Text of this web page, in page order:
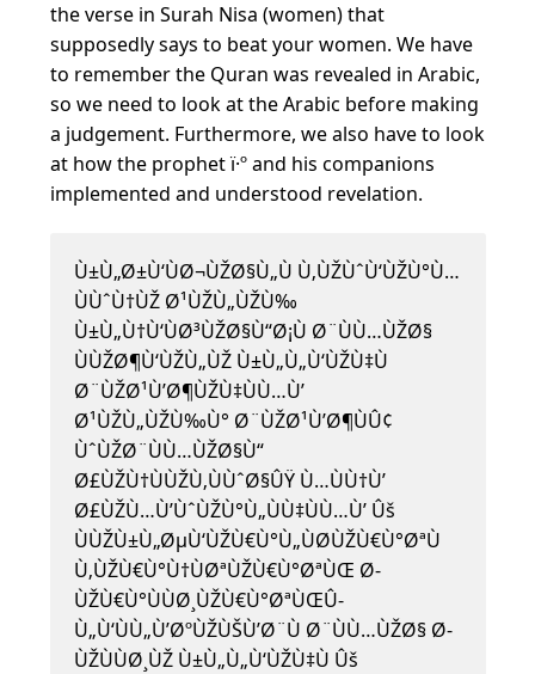
the verse in Surah Nisa (women) that
supposedly says to beat your women. We have
to remember the Quran was revealed in Arabic,
so we need to look at the Arabic before making
a judgement. Furthermore, we also have to look
at how the prophet ï·º and his companions
implemented and understood revelation.
Ù±Ù„Ø±Ù‘ÙØ¬ÙŽØ§Ù„Ù Ù‚ÙŽÙˆÙ‘ÙŽÙ°Ù…
ÙÙˆÙ†ÙŽ Ø¹ÙŽÙ„ÙŽÙ‰
Ù±Ù„Ù†Ù‘ÙØ³ÙŽØ§Ù“Ø¡Ù Ø¨ÙÙ…ÙŽØ§
ÙÙŽØ¶Ù‘ÙŽÙ„ÙŽ Ù±Ù„Ù„Ù‘ÙŽÙ‡Ù
Ø¨ÙŽØ¹Ù’Ø¶ÙŽÙ‡ÙÙ…Ù’
Ø¹ÙŽÙ„ÙŽÙ‰Ù° Ø¨ÙŽØ¹Ù’Ø¶ÙÛ¢
ÙˆÙŽØ¨ÙÙ…ÙŽØ§Ù“
Ø£ÙŽÙ†ÙÙŽÙ‚ÙÙˆØ§ÛŸ Ù…ÙÙ†Ù’
Ø£ÙŽÙ…Ù’ÙˆÙŽÙ°Ù„ÙÙ‡ÙÙ…Ù’ Ûš
ÙÙŽÙ±Ù„ØµÙ‘ÙŽÙ€Ù°Ù„ÙØ­ÙŽÙ€Ù°ØªÙ
Ù‚ÙŽÙ€Ù°Ù†ÙØªÙŽÙ€Ù°ØªÙŒ Ø­
ÙŽÙ€Ù°ÙÙØ¸ÙŽÙ€Ù°ØªÙŒÛ­
Ù„Ù‘ÙÙ„Ù’ØºÙŽÙŠÙ’Ø¨Ù Ø¨ÙÙ…ÙŽØ§ Ø­
ÙŽÙÙØ¸ÙŽ Ù±Ù„Ù„Ù‘ÙŽÙ‡Ù Ûš